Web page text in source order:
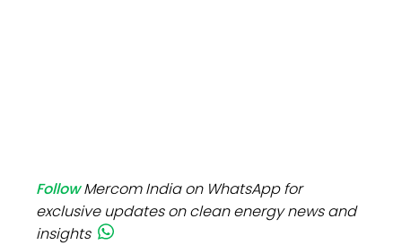
FollowMercom India on WhatsApp for
exclusive updates on clean energy news and
insights